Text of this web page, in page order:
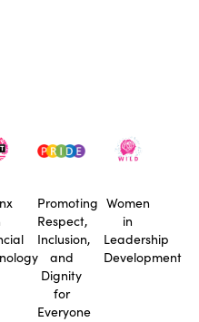
Promoting
Respect,
Inclusion,
and
Dignity
for
Everyone
Women
in
Leadership
Development